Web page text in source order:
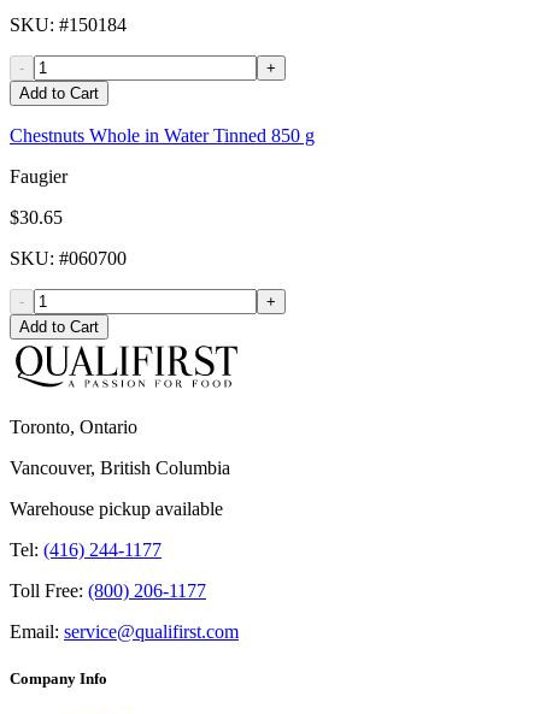
SKU: #150184
-
+
Add to Cart
Chestnuts Whole in Water Tinned 850 g
Faugier
$30.65
SKU: #060700
-
+
Add to Cart
Toronto, Ontario
Vancouver, British Columbia
Warehouse pickup available
Tel: (416) 244-1177
Toll Free: (800) 206-1177
Email: service@qualifirst.com
Company Info